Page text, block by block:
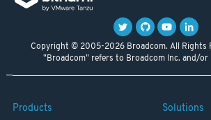
Copyright © 2005-2026 Broadcom. All Rights
"Broadcom" refers to Broadcom Inc. and/or
Products Solutions